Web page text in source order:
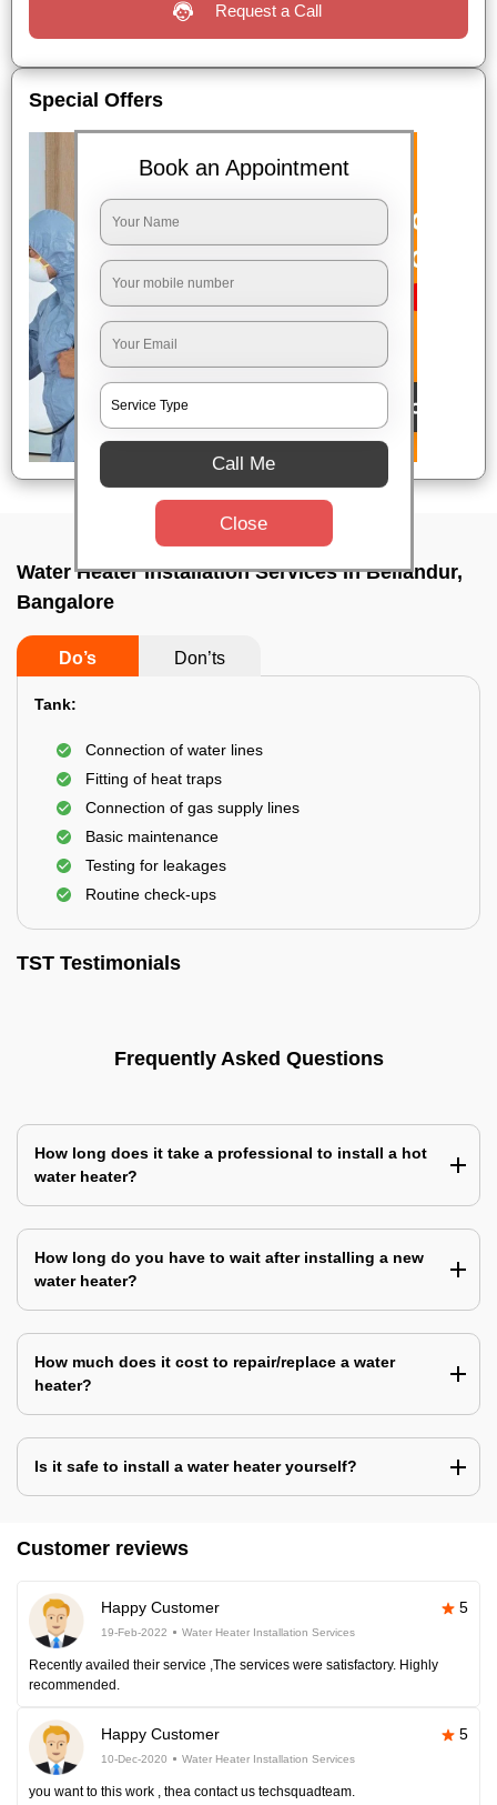
Request a Call
Special Offers
Water Heater Installation Services In Bellandur,
Bangalore
Do’s Don’ts
Tank:
Connection of water lines
Fitting of heat traps
Connection of gas supply lines
Basic maintenance
Testing for leakages
Routine check-ups
TST Testimonials
Frequently Asked Questions
How long does it take a professional to install a hot
water heater?
How long do you have to wait after installing a new
water heater?
How much does it cost to repair/replace a water
heater?
Is it safe to install a water heater yourself?
Customer reviews
Happy Customer 5
19-Feb-2022 Water Heater Installation Services
Recently availed their service ,The services were satisfactory. Highly
recommended.
Happy Customer 5
10-Dec-2020 Water Heater Installation Services
you want to this work , thea contact us techsquadteam.
Book an Appointment
Call Me
Close